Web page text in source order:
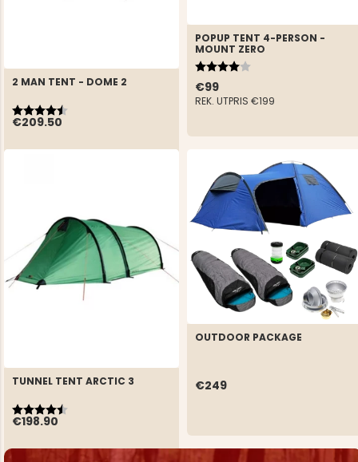
2 MAN TENT - DOME 2
€209.50
Rating:
4.7 out of 5 stars
POPUP TENT 4-PERSON -
MOUNT ZERO
€99
REK. UTPRIS €199
Rating:
4.0 out of 5 stars
TUNNEL TENT ARCTIC 3
€198.90
Rating:
4.5 out of 5 stars
OUTDOOR PACKAGE
€249